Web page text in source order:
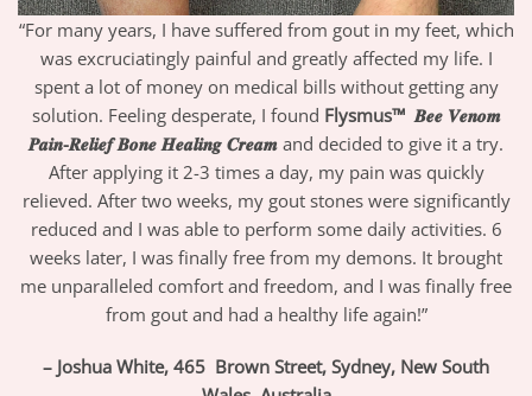
“For many years, I have suffered from gout in my feet, which
was excruciatingly painful and greatly affected my life. I
spent a lot of money on medical bills without getting any
solution. Feeling desperate, I found Flysmus™ 𝑩𝒆𝒆 𝑽𝒆𝒏𝒐𝒎
𝑷𝒂𝒊𝒏-𝑹𝒆𝒍𝒊𝒆𝒇 𝑩𝒐𝒏𝒆 𝑯𝒆𝒂𝒍𝒊𝒏𝒈 𝑪𝒓𝒆𝒂𝒎 and decided to give it a try.
After applying it 2-3 times a day, my pain was quickly
relieved. After two weeks, my gout stones were significantly
reduced and I was able to perform some daily activities. 6
weeks later, I was finally free from my demons. It brought
me unparalleled comfort and freedom, and I was finally free
from gout and had a healthy life again!”
– Joshua White, 465 Brown Street, Sydney, New South